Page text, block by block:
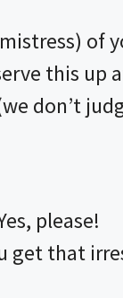
of
this up
don’t
please!
get that